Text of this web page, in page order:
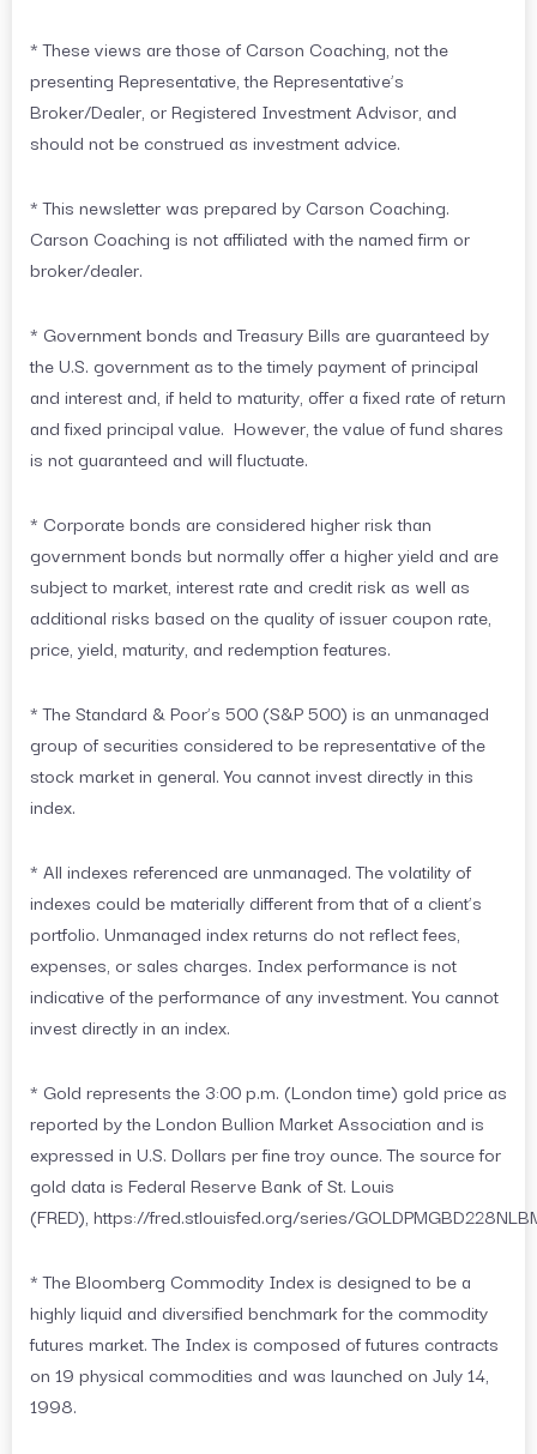
* These views are those of Carson Coaching, not the
presenting Representative, the Representative’s
Broker/Dealer, or Registered Investment Advisor, and
should not be construed as investment advice.
* This newsletter was prepared by Carson Coaching.
Carson Coaching is not affiliated with the named firm or
broker/dealer.
* Government bonds and Treasury Bills are guaranteed by
the U.S. government as to the timely payment of principal
and interest and, if held to maturity, offer a fixed rate of return
and fixed principal value. However, the value of fund shares
is not guaranteed and will fluctuate.
* Corporate bonds are considered higher risk than
government bonds but normally offer a higher yield and are
subject to market, interest rate and credit risk as well as
additional risks based on the quality of issuer coupon rate,
price, yield, maturity, and redemption features.
* The Standard & Poor’s 500 (S&P 500) is an unmanaged
group of securities considered to be representative of the
stock market in general. You cannot invest directly in this
index.
* All indexes referenced are unmanaged. The volatility of
indexes could be materially different from that of a client’s
portfolio. Unmanaged index returns do not reflect fees,
expenses, or sales charges. Index performance is not
indicative of the performance of any investment. You cannot
invest directly in an index.
* Gold represents the 3:00 p.m. (London time) gold price as
reported by the London Bullion Market Association and is
expressed in U.S. Dollars per fine troy ounce. The source for
gold data is Federal Reserve Bank of St. Louis
(FRED), https://fred.stlouisfed.org/series/
* The Bloomberg Commodity Index is designed to be a
highly liquid and diversified benchmark for the commodity
futures market. The Index is composed of futures contracts
on 19 physical commodities and was launched on July 14,
1998.